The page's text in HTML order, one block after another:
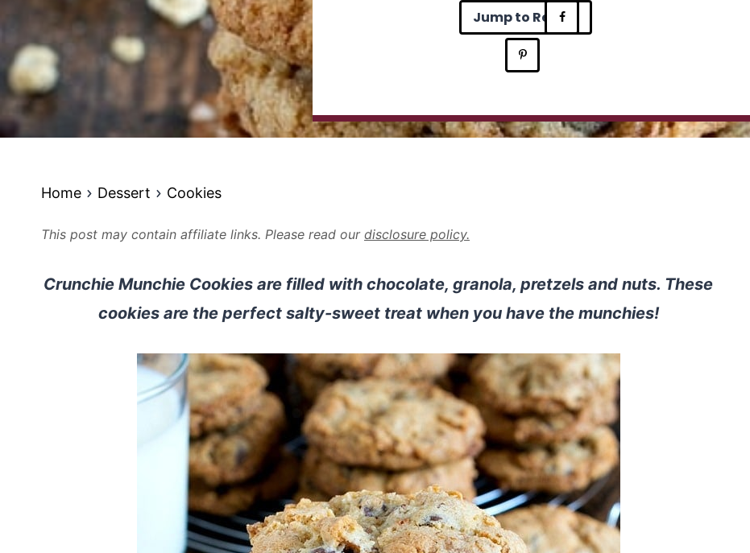
Jump to Recipe
Home Dessert Cookies
This post may contain affiliate links. Please read our disclosure policy.
Crunchie Munchie Cookies are filled with chocolate, granola, pretzels and nuts. These
cookies are the perfect salty-sweet treat when you have the munchies!